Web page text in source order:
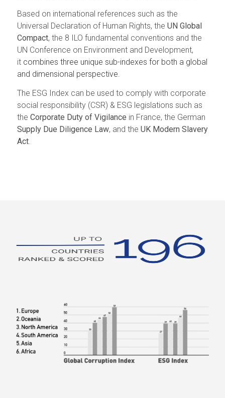
Based on international references such as the
Universal Declaration of Human Rights, theUN Global
Compact, the 8 ILO fundamental conventions and the
UN Conference on Environment and Development,
it combines three unique sub-indexes for both a global
and dimensional perspective.
The ESG Index can be used to comply with corporate
social responsibility (CSR) & ESG legislations such as
theCorporate Duty of Vigilance in France, the German
Supply Due Diligence Law, and theUK Modern Slavery
Act.